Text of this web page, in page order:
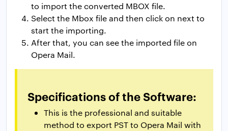
to import the converted MBOX file.
Select the Mbox file and then click on next to
start the importing.
After that, you can see the imported file on
Opera Mail.
Specifications of the Software:
This is the professional and suitable
method to export PST to Opera Mail with